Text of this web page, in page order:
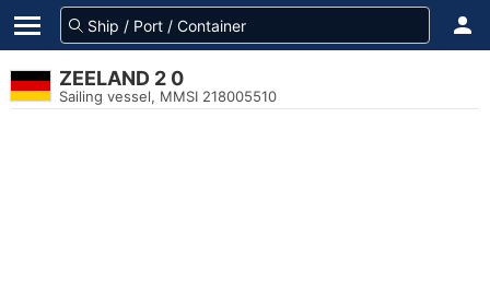
ZEELAND 2 0
Sailing vessel, MMSI 218005510